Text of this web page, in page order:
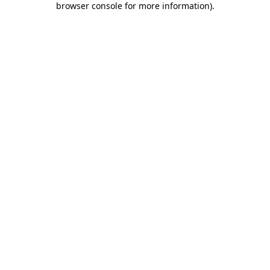
browser console for more information).